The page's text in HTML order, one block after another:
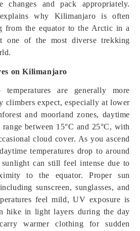
changes and pack appropriately.
why Kilimanjaro is often
from the equator to the Arctic in a
one of the most diverse trekking
on Kilimanjaro
temperatures are generally more
climbers expect, especially at lower
and moorland zones, daytime
between 15°C and 25°C, with
cloud cover. As you ascend
temperatures drop to around
sunlight can still feel intense due to
to the equator. Proper sun
sunscreen, sunglasses, and
feel mild, UV exposure is
hike in light layers during the day
warmer clothing for sudden